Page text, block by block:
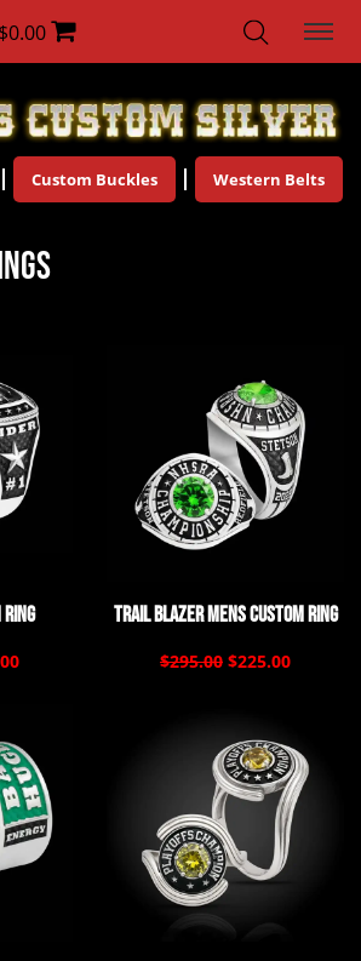
Custom Buckles Western Belts
Trail Blazer Mens Custom Ring
$295.00 $225.00